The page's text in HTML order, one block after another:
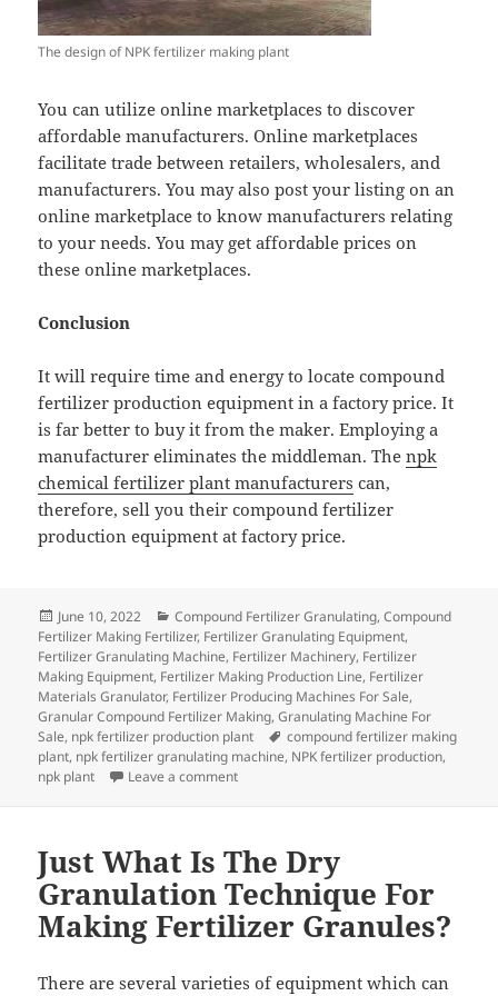
The design of NPK fertilizer making plant
You can utilize online marketplaces to discover
affordable manufacturers. Online marketplaces
facilitate trade between retailers, wholesalers, and
manufacturers. You may also post your listing on an
online marketplace to know manufacturers relating
to your needs. You may get affordable prices on
these online marketplaces.
Conclusion
It will require time and energy to locate compound
fertilizer production equipment in a factory price. It
is far better to buy it from the maker. Employing a
manufacturer eliminates the middleman. Thenpk
chemical fertilizer plant manufacturers can,
therefore, sell you their compound fertilizer
production equipment at factory price.
Posted
on
June 10, 2022 Categories
Compound Fertilizer Granulating,Compound
Fertilizer Making Fertilizer, Fertilizer Granulating Equipment,
Fertilizer Granulating Machine, Fertilizer Machinery, Fertilizer
Making Equipment, Fertilizer Making Production Line, Fertilizer
Materials Granulator, Fertilizer Producing Machines For Sale,
Granular Compound Fertilizer Making,Granulating Machine For
Sale, npk fertilizer production plant Tags
compound fertilizer making
plant, npk fertilizer granulating machine, NPK fertilizer production,
npk plant
Leave a commenton How to Buy a Compound Fertilizer
Just What Is The Dry
Granulation Technique For
Making Fertilizer Granules?
There are several varieties of equipment which can